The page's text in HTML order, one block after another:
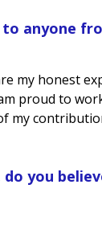
anyone
my honest
proud to
you